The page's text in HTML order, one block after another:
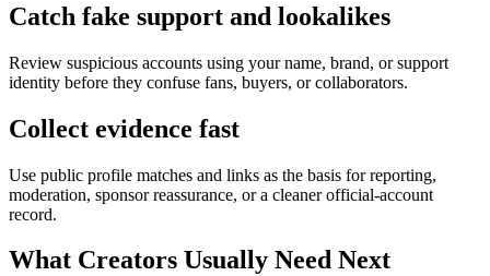
Catch fake support and lookalikes
Review suspicious accounts using your name, brand, or support
identity before they confuse fans, buyers, or collaborators.
Collect evidence fast
Use public profile matches and links as the basis for reporting,
moderation, sponsor reassurance, or a cleaner official-account
record.
What Creators Usually Need Next